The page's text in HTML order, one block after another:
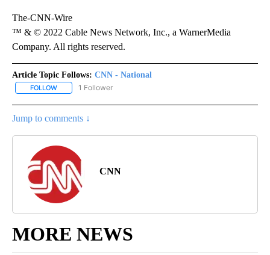
The-CNN-Wire
™ & © 2022 Cable News Network, Inc., a WarnerMedia
Company. All rights reserved.
Article Topic Follows: CNN - National
FOLLOW FOLLOW "CNN - NATIONAL" TO RECEIVE NOTIFICATIONS ABOUT
1 Follower
Jump to comments ↓
CNN
MORE NEWS